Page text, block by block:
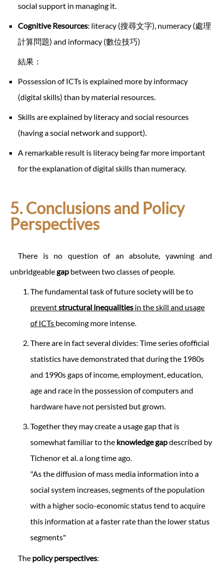
social support in managing it.
Cognitive Resources: literacy (搜尋文字), numeracy (處理
計算問題) and informacy (數位技巧)
結果：
Possession of ICTs is explained more by informacy
(digital skills) than by material resources.
Skills are explained by literacy and social resources
(having a social network and support).
A remarkable result is literacy being far more important
for the explanation of digital skills than numeracy.
5. Conclusions and Policy
Perspectives
There is no question of an absolute, yawning and
unbridgeablegap between two classes of people.
The fundamental task of future society will be to
preventstructural inequalities in the skill and usage
of ICTs becoming more intense.
There are in fact several divides: Time series ofofficial
statistics have demonstrated that during the 1980s
and 1990s gaps of income, employment, education,
age and race in the possession of computers and
hardware have not persisted but grown.
Together they may create a usage gap that is
somewhat familiar to the knowledge gapdescribed by
Tichenor et al. a long time ago.
"As the diffusion of mass media information into a
social system increases, segments of the population
with a higher socio-economic status tend to acquire
this information at a faster rate than the lower status
segments"
The policy perspectives: